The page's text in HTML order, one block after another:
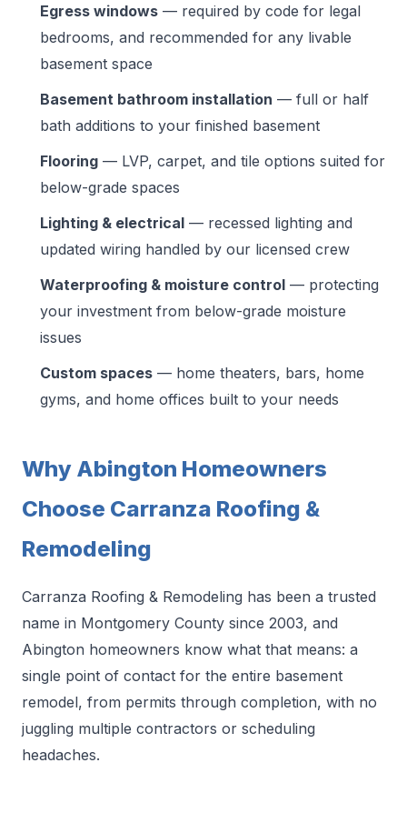
Egress windows — required by code for legal
bedrooms, and recommended for any livable
basement space
Basement bathroom installation — full or half
bath additions to your finished basement
Flooring — LVP, carpet, and tile options suited for
below-grade spaces
Lighting & electrical — recessed lighting and
updated wiring handled by our licensed crew
Waterproofing & moisture control — protecting
your investment from below-grade moisture
issues
Custom spaces — home theaters, bars, home
gyms, and home offices built to your needs
Why Abington Homeowners
Choose Carranza Roofing &
Remodeling
Carranza Roofing & Remodeling has been a trusted
name in Montgomery County since 2003, and
Abington homeowners know what that means: a
single point of contact for the entire basement
remodel, from permits through completion, with no
juggling multiple contractors or scheduling
headaches.